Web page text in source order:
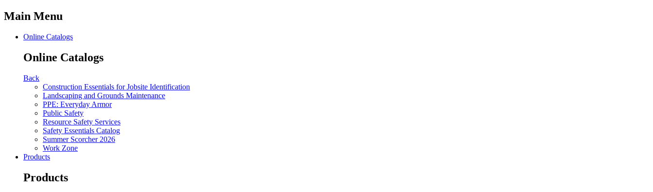
Main Menu
Online Catalogs
Online Catalogs
Back
Construction Essentials for Jobsite Identification
Landscaping and Grounds Maintenance
PPE: Everyday Armor
Public Safety
Resource Safety Services
Safety Essentials Catalog
Summer Scorcher 2026
Work Zone
Products
Products